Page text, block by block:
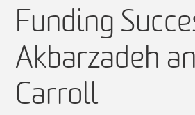
Funding
Akbarzadeh
Carroll